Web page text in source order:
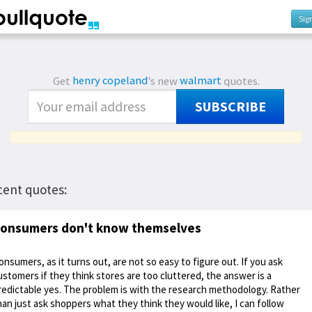
Get henry copeland's newwalmartquotes.
SUBSCRIBE
quotes:
don't know themselves
as it turns out, are not so easy to figure out. If you ask
if they think stores are too cluttered, the answer is a
yes. The problem is with the research methodology. Rather
just ask shoppers what they think they would like, I can follow